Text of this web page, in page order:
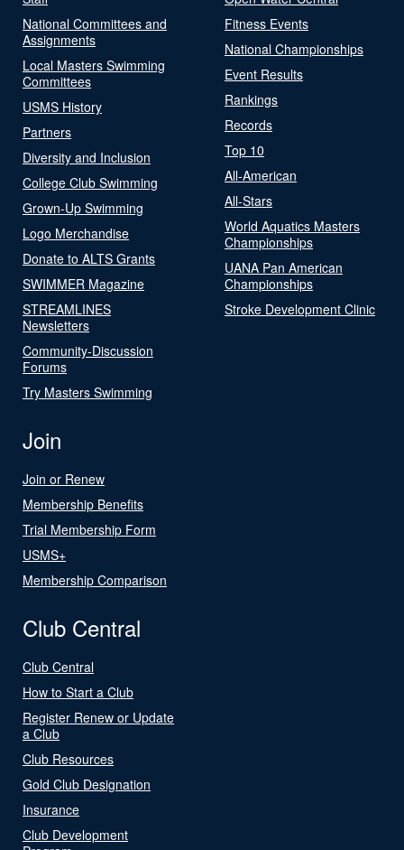
National Committees and
Assignments
Local Masters Swimming
Committees
USMS History
Partners
Diversity and Inclusion
College Club Swimming
Grown-Up Swimming
Logo Merchandise
Donate to ALTS Grants
SWIMMER Magazine
STREAMLINES
Newsletters
Community-Discussion
Forums
Try Masters Swimming
Fitness Events
National Championships
Event Results
Rankings
Records
Top 10
All-American
All-Stars
World Aquatics Masters
Championships
UANA Pan American
Championships
Stroke Development Clinic
Join
Join or Renew
Membership Benefits
Trial Membership Form
USMS+
Membership Comparison
Club Central
Club Central
How to Start a Club
Register Renew or Update
a Club
Club Resources
Gold Club Designation
Insurance
Club Development